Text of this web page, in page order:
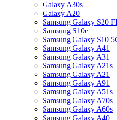
Galaxy A30s
Galaxy A20
Samsung Galaxy S20
Samsung S10e
Samsung Galaxy S10
Samsung Galaxy A41
Samsung Galaxy A31
Samsung Galaxy A21s
Samsung Galaxy A21
Samsung Galaxy A91
Samsung Galaxy A51s
Samsung Galaxy A70s
Samsung Galaxy A60s
Samsung Galaxy A40